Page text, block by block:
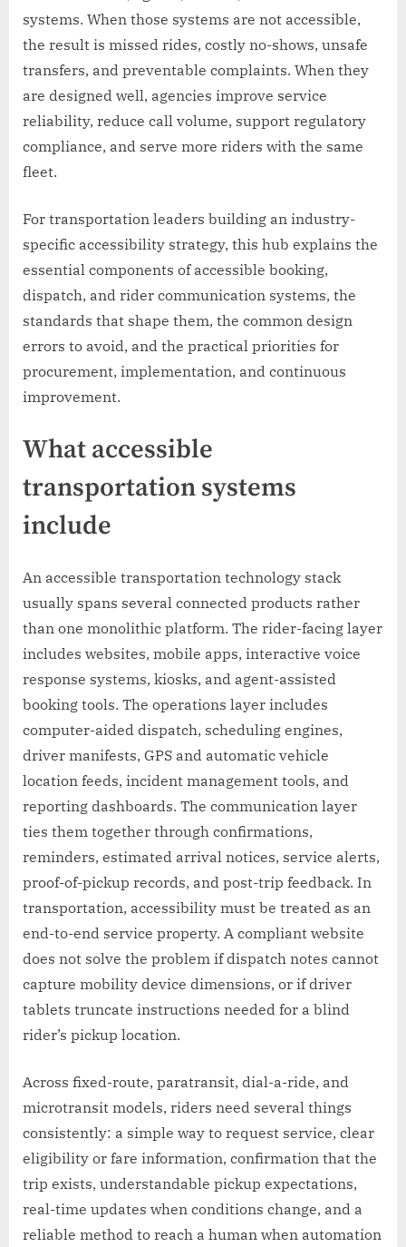
systems. When those systems are not accessible,
the result is missed rides, costly no-shows, unsafe
transfers, and preventable complaints. When they
are designed well, agencies improve service
reliability, reduce call volume, support regulatory
compliance, and serve more riders with the same
fleet.
For transportation leaders building an industry-
specific accessibility strategy, this hub explains the
essential components of accessible booking,
dispatch, and rider communication systems, the
standards that shape them, the common design
errors to avoid, and the practical priorities for
procurement, implementation, and continuous
improvement.
What accessible
transportation systems
include
An accessible transportation technology stack
usually spans several connected products rather
than one monolithic platform. The rider-facing layer
includes websites, mobile apps, interactive voice
response systems, kiosks, and agent-assisted
booking tools. The operations layer includes
computer-aided dispatch, scheduling engines,
driver manifests, GPS and automatic vehicle
location feeds, incident management tools, and
reporting dashboards. The communication layer
ties them together through confirmations,
reminders, estimated arrival notices, service alerts,
proof-of-pickup records, and post-trip feedback. In
transportation, accessibility must be treated as an
end-to-end service property. A compliant website
does not solve the problem if dispatch notes cannot
capture mobility device dimensions, or if driver
tablets truncate instructions needed for a blind
rider’s pickup location.
Across fixed-route, paratransit, dial-a-ride, and
microtransit models, riders need several things
consistently: a simple way to request service, clear
eligibility or fare information, confirmation that the
trip exists, understandable pickup expectations,
real-time updates when conditions change, and a
reliable method to reach a human when automation